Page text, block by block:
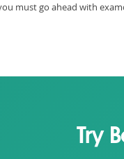
must go ahead with
Try